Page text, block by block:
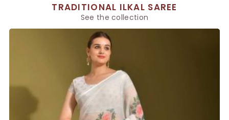
TRADITIONAL ILKAL SAREE
See the collection